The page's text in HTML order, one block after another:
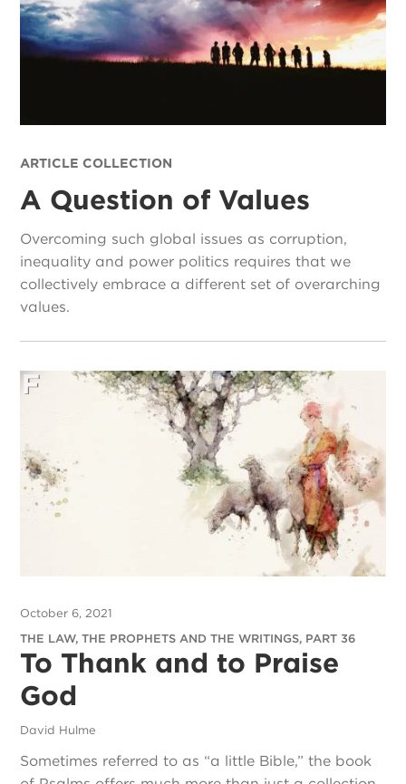
ARTICLE COLLECTION
A Question of Values
Overcoming such global issues as corruption,
inequality and power politics requires that we
collectively embrace a different set of overarching
values.
October 6, 2021
THE LAW, THE PROPHETS AND THE WRITINGS, PART 36
To Thank and to Praise
God
David Hulme
Sometimes referred to as “a little Bible,” the book